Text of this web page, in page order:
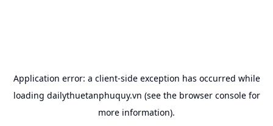
Application error: a client-side exception has occurred while
loading dailythuetanphuquy.vn (see the browser consolefor
more information).